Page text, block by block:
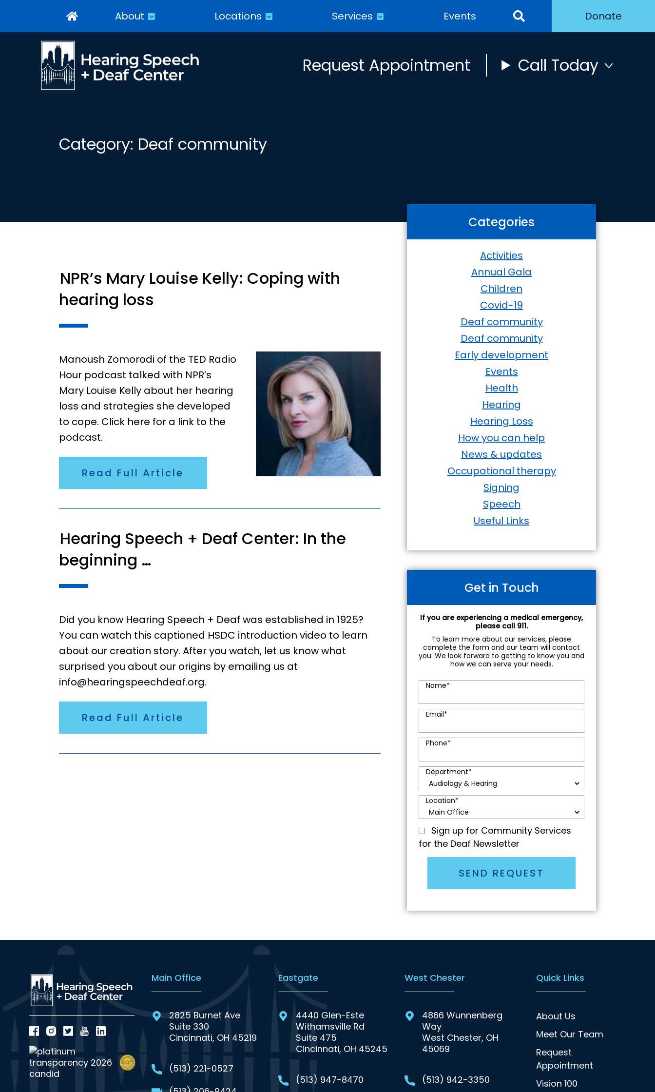
About Locations Services Events Donate
Request Appointment Call Today
Category: Deaf community
NPR’s Mary Louise Kelly: Coping with
hearing loss
Manoush Zomorodi of the TED Radio
Hour podcast talked with NPR’s
Mary Louise Kelly about her hearing
loss and strategies she developed
to cope. Click here for a link to the
podcast.
Read Full Article
Hearing Speech + Deaf Center: In the
beginning …
Did you know Hearing Speech + Deaf was established in 1925?
You can watch this captioned HSDC introduction video to learn
about our creation story. After you watch, let us know what
surprised you about our origins by emailing us at
info@hearingspeechdeaf.org.
Read Full Article
Categories
Activities
Annual Gala
Children
Covid-19
Deaf community
Deaf community
Early development
Events
Health
Hearing
Hearing Loss
How you can help
News & updates
Occupational therapy
Signing
Speech
Useful Links
Get in Touch
If you are experiencing a medical emergency,
please call 911.
To learn more about our services, please
complete the form and our team will contact
you. We look forward to getting to know you and
how we can serve your needs.
Name*
Email*
Phone*
Department*
Location*
Sign up for Community Services
for the Deaf Newsletter
SEND REQUEST
Main Office
2825 Burnet Ave
Suite 330
Cincinnati, OH 45219
(513) 221-0527
Eastgate
4440 Glen-Este
Withamsville Rd
Suite 475
Cincinnati, OH 45245
(513) 947-8470
West Chester
4866 Wunnenberg
Way
West Chester, OH
45069
(513) 942-3350
Quick Links
About Us
Meet Our Team
Request
Appointment
Vision 100